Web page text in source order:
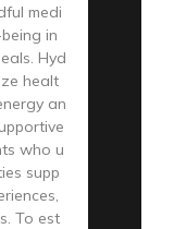
medi
in
Hyd
healt
an
who u
supp
To est